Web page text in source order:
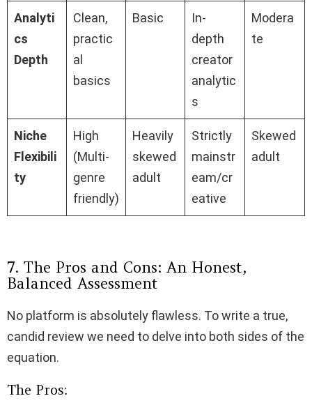
Analyti
cs
Depth
Clean,
practic
al
basics
Basic
In-
depth
creator
analytic
s
Modera
te
Niche
Flexibili
ty
High
(Multi-
genre
friendly)
Heavily
skewed
adult
Strictly
mainstr
eam/cr
eative
Skewed
adult
7. The Pros and Cons: An Honest,
Balanced Assessment
No platform is absolutely flawless. To write a true,
candid review we need to delve into both sides of the
equation.
The Pros: